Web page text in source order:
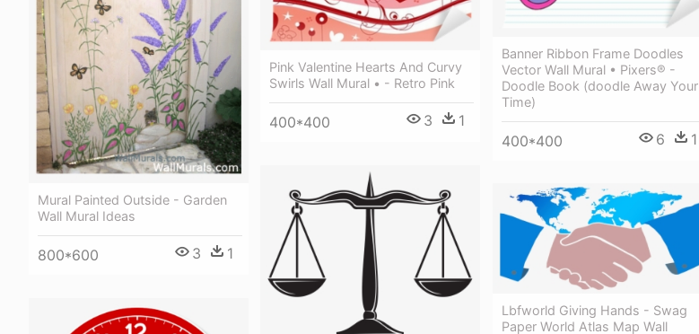
Banner Ribbon Frame Doodles
Vector Wall Mural • Pixers® -
Doodle Book (doodle Away Your
Time)
400*400 6 1
Pink Valentine Hearts And Curvy
Swirls Wall Mural • - Retro Pink
400*400 3 1
Mural Painted Outside - Garden
Wall Mural Ideas
800*600 3 1
Lbfworld Giving Hands - Swag
Paper World Atlas Map Wall